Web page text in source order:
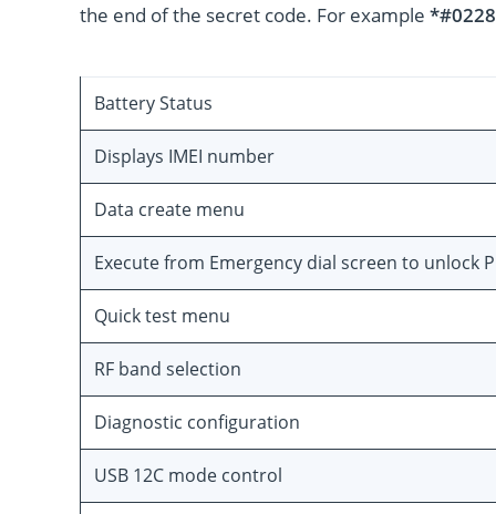
the end of the secret code. For example
Battery Status
Displays IMEI number
Data create menu
Execute from Emergency dial screen to unlock
Quick test menu
RF band selection
Diagnostic configuration
USB 12C mode control